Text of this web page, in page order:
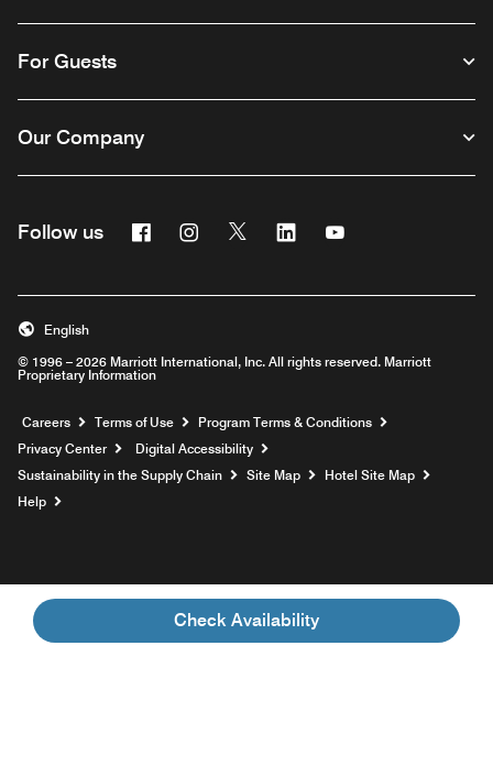
Check Availability
For Guests
Our Company
Follow us FacebookInstagram
Twitter Linkedin
© 1996 – 2026 Marriott International, Inc. All rights reserved. Marriott
Proprietary Information
English
Careers Opens a new window
Terms of Use
Program Terms & Conditions
Privacy Center
Digital Accessibility
Sustainability in the Supply Chain
Site Map
Hotel Site Map
Help